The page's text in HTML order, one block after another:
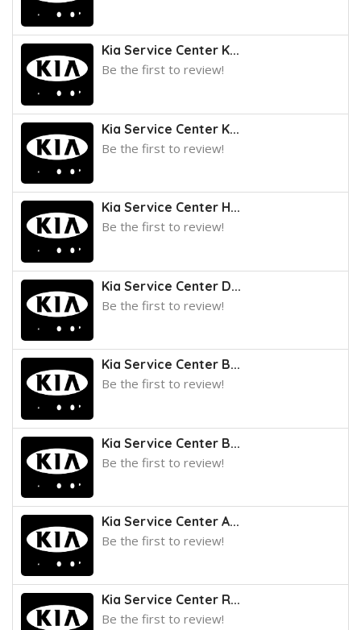
Kia Service Center K...
Be the first to review!
Kia Service Center K...
Be the first to review!
Kia Service Center H...
Be the first to review!
Kia Service Center D...
Be the first to review!
Kia Service Center B...
Be the first to review!
Kia Service Center B...
Be the first to review!
Kia Service Center A...
Be the first to review!
Kia Service Center R...
Be the first to review!